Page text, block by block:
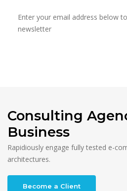
Enter your email address below
newsletter
Consulting
Business
Rapidiously engage fully tested e-
architectures.
Become a Client